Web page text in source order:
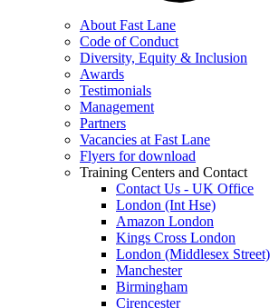
About Fast Lane
Code of Conduct
Diversity, Equity & Inclusion
Awards
Testimonials
Management
Partners
Vacancies at Fast Lane
Flyers for download
Training Centers and Contact
Contact Us - UK Office
London (Int Hse)
Amazon London
Kings Cross London
London (Middlesex Street)
Manchester
Birmingham
Cirencester